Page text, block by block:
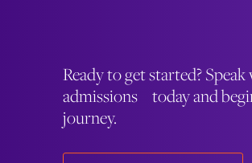
Ready to get started?
admissions today and
journey.